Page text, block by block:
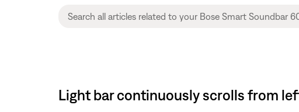
Light bar continuously scrolls from